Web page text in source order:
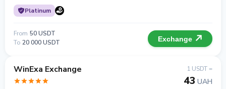
Platinum
From 50 USDT
To 20 000 USDT Exchange
WinExa Exchange 1 USDT =
43 UAH